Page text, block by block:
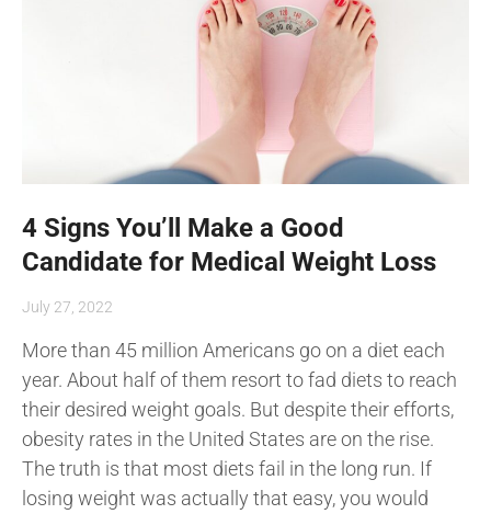
4 Signs You’ll Make a Good
Candidate for Medical Weight Loss
July 27, 2022
More than 45 million Americans go on a diet each
year. About half of them resort to fad diets to reach
their desired weight goals. But despite their efforts,
obesity rates in the United States are on the rise.
The truth is that most diets fail in the long run. If
losing weight was actually that easy, you would